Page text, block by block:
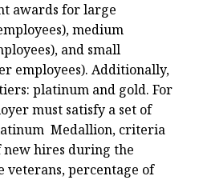
awards for large
medium
and small
employees). Additionally,
platinum and gold. For
must satisfy a set of
Medallion, criteria
new hires during the
veterans, percentage of